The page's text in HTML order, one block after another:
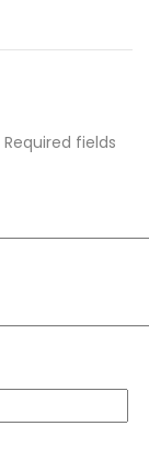
Required fields